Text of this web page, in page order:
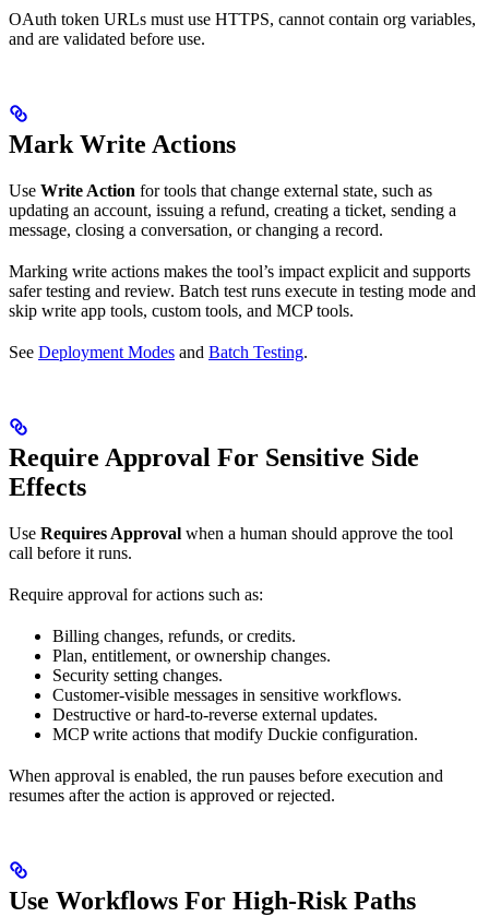
OAuth token URLs must use HTTPS, cannot contain org variables,
and are validated before use.
Mark Write Actions
Use Write Action for tools that change external state, such as
updating an account, issuing a refund, creating a ticket, sending a
message, closing a conversation, or changing a record.
Marking write actions makes the tool’s impact explicit and supports
safer testing and review. Batch test runs execute in testing mode and
skip write app tools, custom tools, and MCP tools.
See Deployment Modes and Batch Testing.
Require Approval For Sensitive Side
Effects
Use Requires Approval when a human should approve the tool
call before it runs.
Require approval for actions such as:
Billing changes, refunds, or credits.
Plan, entitlement, or ownership changes.
Security setting changes.
Customer-visible messages in sensitive workflows.
Destructive or hard-to-reverse external updates.
MCP write actions that modify Duckie configuration.
When approval is enabled, the run pauses before execution and
resumes after the action is approved or rejected.
Use Workflows For High-Risk Paths